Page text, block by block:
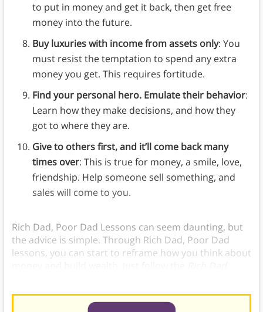
to put in money and get it back, then get free
money into the future.
Buy luxuries with income from assets only: You
must resist the temptation to spend any extra
money you get. This requires fortitude.
Find your personal hero. Emulate their behavior:
Learn how they make decisions, and how they
got to where they are.
Give to others first, and it’ll come back many
times over: This is true for money, a smile, love,
friendship. Help someone sell something, and
sales will come to you.
Rich Dad, Poor Dad Lessons can seem daunting, but
the advice is simple. Through Rich Dad, Poor Dad
lessons, you can start to reframe how you think about